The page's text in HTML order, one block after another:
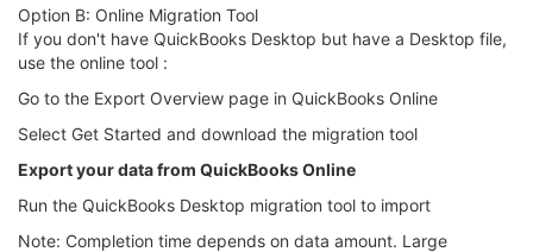
Option B: Online Migration Tool
If you don't have QuickBooks Desktop but have a Desktop file,
use the online tool :
Go to the Export Overview page in QuickBooks Online
Select Get Started and download the migration tool
Export your data from QuickBooks Online
Run the QuickBooks Desktop migration tool to import
Note: Completion time depends on data amount. Large